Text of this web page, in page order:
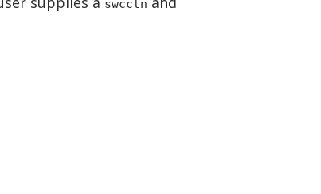
swcctn